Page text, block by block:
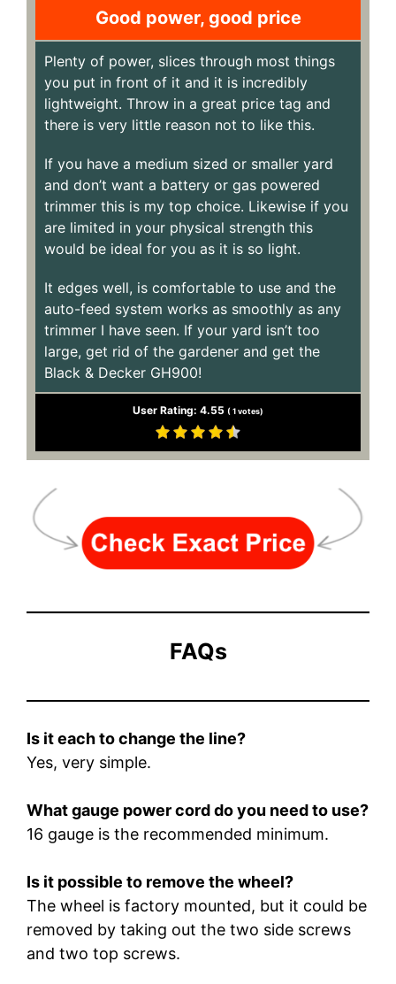
Good power, good price
Plenty of power, slices through most things
you put in front of it and it is incredibly
lightweight. Throw in a great price tag and
there is very little reason not to like this.
If you have a medium sized or smaller yard
and don’t want a battery or gas powered
trimmer this is my top choice. Likewise if you
are limited in your physical strength this
would be ideal for you as it is so light.
It edges well, is comfortable to use and the
auto-feed system works as smoothly as any
trimmer I have seen. If your yard isn’t too
large, get rid of the gardener and get the
Black & Decker GH900!
User Rating: 4.55 (1votes)
FAQs
Is it each to change the line?
Yes, very simple.
What gauge power cord do you need to use?
16 gauge is the recommended minimum.
Is it possible to remove the wheel?
The wheel is factory mounted, but it could be
removed by taking out the two side screws
and two top screws.